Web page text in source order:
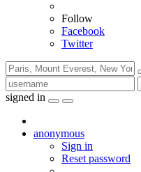
Follow
Facebook
Twitter
signed in
anonymous
Sign in
Reset password